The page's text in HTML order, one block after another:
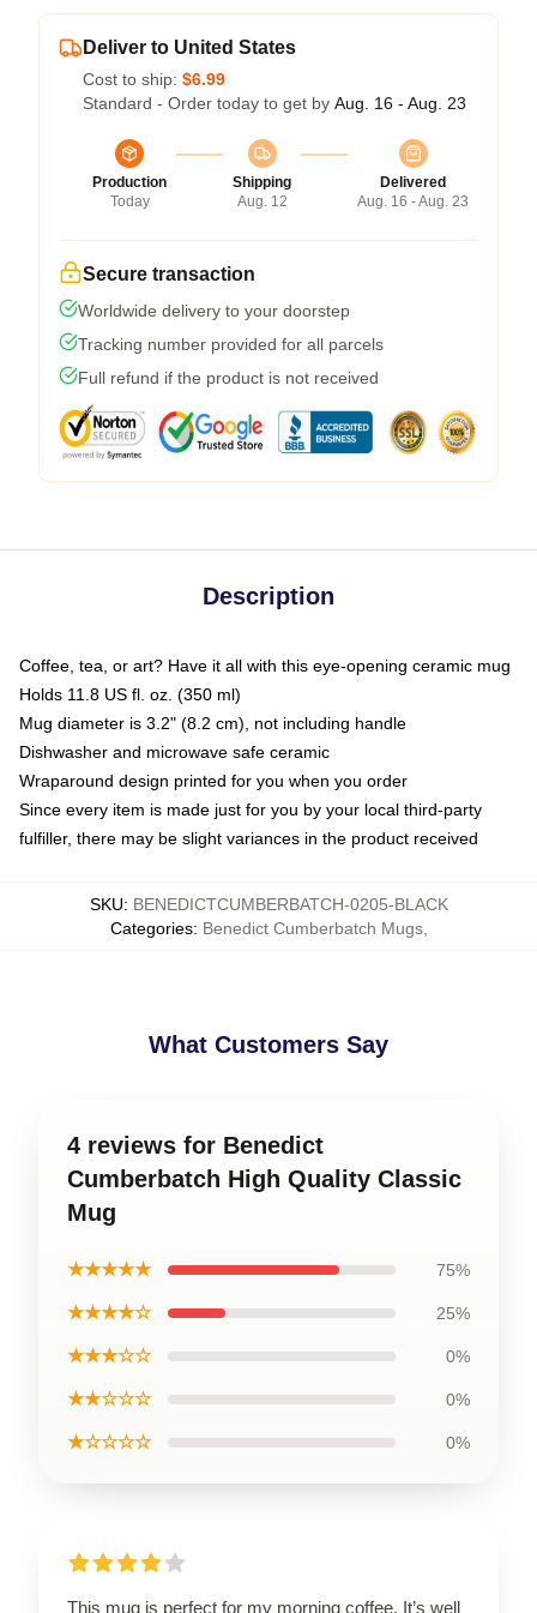
Deliver to United States
Cost to ship: $6.99
Standard - Order today to get by Aug. 16 - Aug. 23
Production
Today
Shipping
Aug. 12
Delivered
Aug. 16 - Aug. 23
Secure transaction
Worldwide delivery to your doorstep
Tracking number provided for all parcels
Full refund if the product is not received
Description
Coffee, tea, or art? Have it all with this eye-opening ceramic mug
Holds 11.8 US fl. oz. (350 ml)
Mug diameter is 3.2" (8.2 cm), not including handle
Dishwasher and microwave safe ceramic
Wraparound design printed for you when you order
Since every item is made just for you by your local third-party
fulfiller, there may be slight variances in the product received
SKU: BENEDICTCUMBERBATCH-0205-BLACK
Categories: Benedict Cumberbatch Mugs,
What Customers Say
4 reviews for Benedict
Cumberbatch High Quality Classic
Mug
★★★★★ 75%
★★★★☆ 25%
★★★☆☆ 0%
★★☆☆☆ 0%
★☆☆☆☆ 0%
This mug is perfect for my morning coffee. It’s well